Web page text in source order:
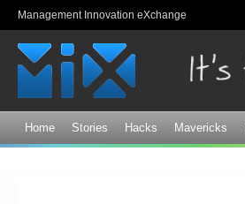
Management Innovation eXchange
Home Stories Hacks Mavericks